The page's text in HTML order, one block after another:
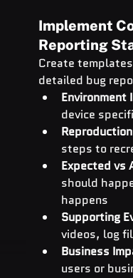
Implement
Reporting
Create
detailed bug
Environment
device
steps to
Expected vs
should
happens
Supporting
videos, log
Business
users or